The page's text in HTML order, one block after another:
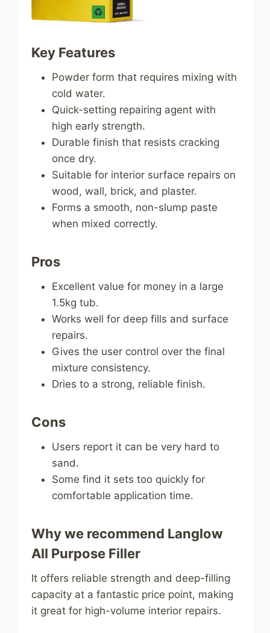
Key Features
Powder form that requires mixing with
cold water.
Quick-setting repairing agent with
high early strength.
Durable finish that resists cracking
once dry.
Suitable for interior surface repairs on
wood, wall, brick, and plaster.
Forms a smooth, non-slump paste
when mixed correctly.
Pros
Excellent value for money in a large
1.5kg tub.
Works well for deep fills and surface
repairs.
Gives the user control over the final
mixture consistency.
Dries to a strong, reliable finish.
Cons
Users report it can be very hard to
sand.
Some find it sets too quickly for
comfortable application time.
Why we recommend Langlow
All Purpose Filler
It offers reliable strength and deep-filling
capacity at a fantastic price point, making
it great for high-volume interior repairs.